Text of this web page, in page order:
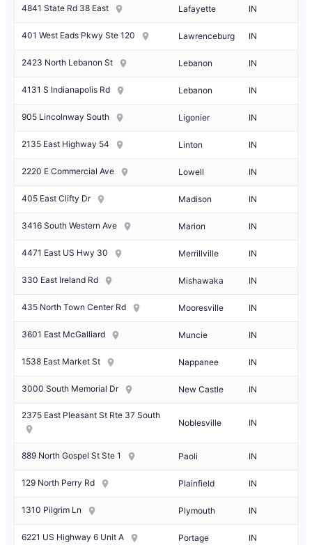
4841 State Rd 38 East Lafayette IN
401 West Eads Pkwy Ste 120 Lawrenceburg IN
2423 North Lebanon St Lebanon IN
4131 S Indianapolis Rd Lebanon IN
905 Lincolnway South Ligonier IN
2135 East Highway 54 Linton IN
2220 E Commercial Ave Lowell IN
405 East Clifty Dr Madison IN
3416 South Western Ave Marion IN
4471 East US Hwy 30 Merrillville IN
330 East Ireland Rd Mishawaka IN
435 North Town Center Rd Mooresville IN
3601 East McGalliard Muncie IN
1538 East Market St Nappanee IN
3000 South Memorial Dr New Castle IN
2375 East Pleasant St Rte 37 South
Noblesville IN
889 North Gospel St Ste 1 Paoli IN
129 North Perry Rd Plainfield IN
1310 Pilgrim Ln Plymouth IN
6221 US Highway 6 Unit A Portage IN